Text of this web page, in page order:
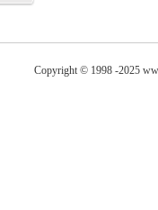
Copyright © 1998 -2025